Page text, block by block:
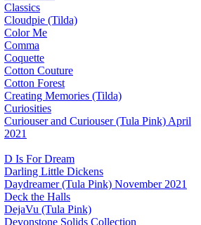
Classics
Cloudpie (Tilda)
Color Me
Comma
Coquette
Cotton Couture
Cotton Forest
Creating Memories (Tilda)
Curiosities
Curiouser and Curiouser (Tula Pink) April
2021
D Is For Dream
Darling Little Dickens
Daydreamer (Tula Pink) November 2021
Deck the Halls
DejaVu (Tula Pink)
Devonstone Solids Collection